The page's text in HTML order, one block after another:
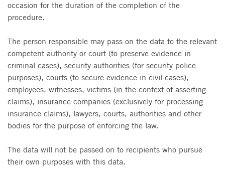
occasion for the duration of the completion of the
procedure.
The person responsible may pass on the data to the relevant
competent authority or court (to preserve evidence in
criminal cases), security authorities (for security police
purposes), courts (to secure evidence in civil cases),
employees, witnesses, victims (in the context of asserting
claims), insurance companies (exclusively for processing
insurance claims), lawyers, courts, authorities and other
bodies for the purpose of enforcing the law.
The data will not be passed on to recipients who pursue
their own purposes with this data.